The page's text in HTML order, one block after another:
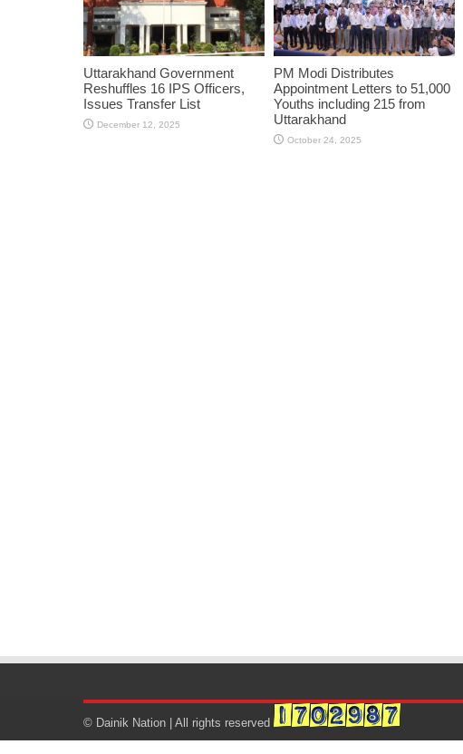
Uttarakhand Government
Reshuffles 16 IPS Officers,
Issues Transfer List
December 12, 2025
PM Modi Distributes
Appointment Letters to 51,000
Youths including 215 from
Uttarakhand
October 24, 2025
© Dainik Nation | All rights reserved